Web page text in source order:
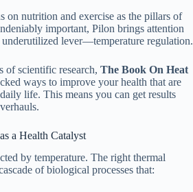
on nutrition and exercise as the pillars of
important, Pilon brings attention
lever—temperature regulation.
of scientific research, The Book On Heat
ways to improve your health that are
life. This means you can get results
a Health Catalyst
by temperature. The right thermal
of biological processes that: